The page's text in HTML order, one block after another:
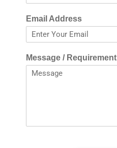
Email Address
Message / Requirement